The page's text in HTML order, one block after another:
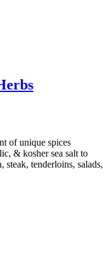
of unique spices
& kosher sea salt to
steak, tenderloins, salads,